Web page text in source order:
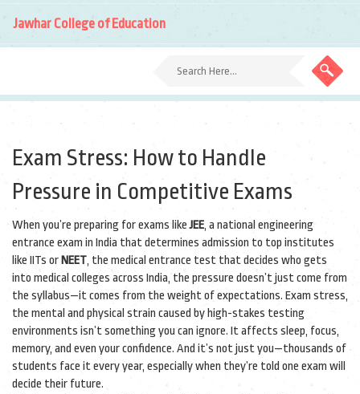
Jawhar College of Education
Exam Stress: How to Handle
Pressure in Competitive Exams
When you’re preparing for exams likeJEE, a national engineering
entrance exam in India that determines admission to top institutes
like IITs or NEET, the medical entrance test that decides who gets
into medical colleges across India, the pressure doesn’t just come from
the syllabus—it comes from the weight of expectations. Exam stress,
the mental and physical strain caused by high-stakes testing
environments isn’t something you can ignore. It affects sleep, focus,
memory, and even your confidence. And it’s not just you—thousands of
students face it every year, especially when they’re told one exam will
decide their future.